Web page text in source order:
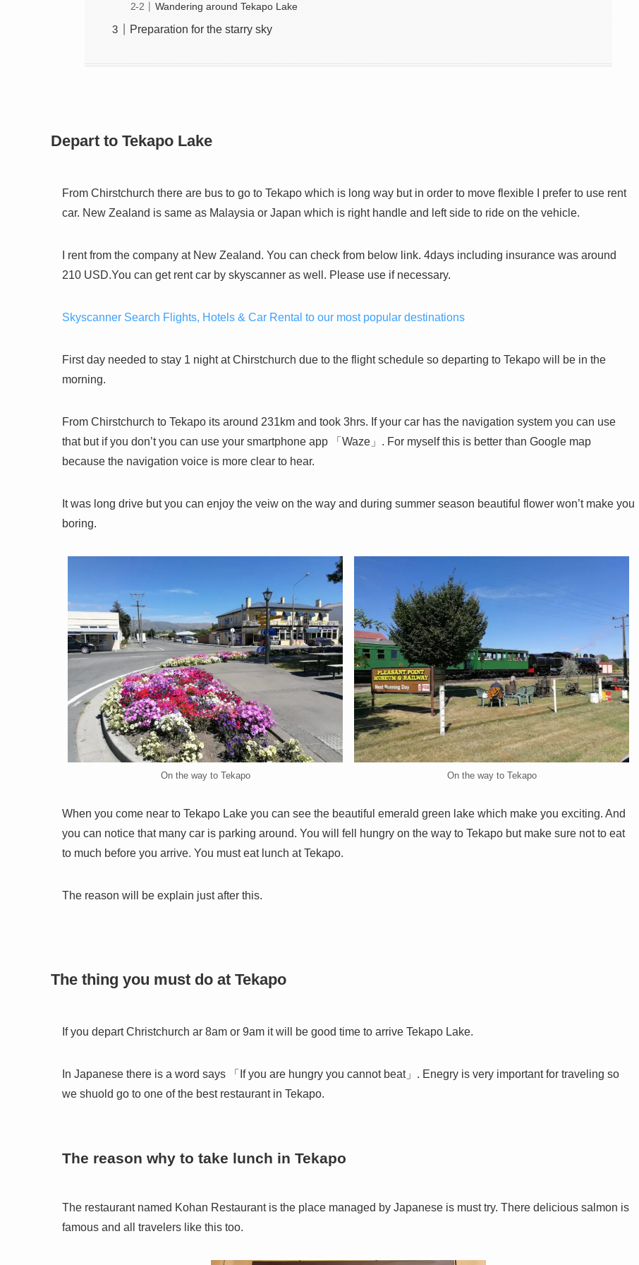
Wandering around Tekapo Lake
Preparation for the starry sky
Depart to Tekapo Lake
From Chirstchurch there are bus to go to Tekapo which is long way but in order to move flexible I prefer to use rent
car. New Zealand is same as Malaysia or Japan which is right handle and left side to ride on the vehicle.
I rent from the company at New Zealand. You can check from below link. 4days including insurance was around
210 USD.You can get rent car by skyscanner as well. Please use if necessary.
Skyscanner Search Flights, Hotels & Car Rental to our most popular destinations
First day needed to stay 1 night at Chirstchurch due to the flight schedule so departing to Tekapo will be in the
morning.
From Chirstchurch to Tekapo its around 231km and took 3hrs. If your car has the navigation system you can use
that but if you don’t you can use your smartphone app 「Waze」. For myself this is better than Google map
because the navigation voice is more clear to hear.
It was long drive but you can enjoy the veiw on the way and during summer season beautiful flower won’t make you
boring.
On the way to Tekapo On the way to Tekapo
When you come near to Tekapo Lake you can see the beautiful emerald green lake which make you exciting. And
you can notice that many car is parking around. You will fell hungry on the way to Tekapo but make sure not to eat
to much before you arrive. You must eat lunch at Tekapo.
The reason will be explain just after this.
The thing you must do at Tekapo
If you depart Christchurch ar 8am or 9am it will be good time to arrive Tekapo Lake.
In Japanese there is a word says 「If you are hungry you cannot beat」. Enegry is very important for traveling so
we shuold go to one of the best restaurant in Tekapo.
The reason why to take lunch in Tekapo
The restaurant named Kohan Restaurant is the place managed by Japanese is must try. There delicious salmon is
famous and all travelers like this too.